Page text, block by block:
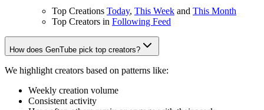
Top Creations Today, This Week and This Month
Top Creators in Following Feed
How does GenTube pick top creators?
We highlight creators based on patterns like:
Weekly creation volume
Consistent activity